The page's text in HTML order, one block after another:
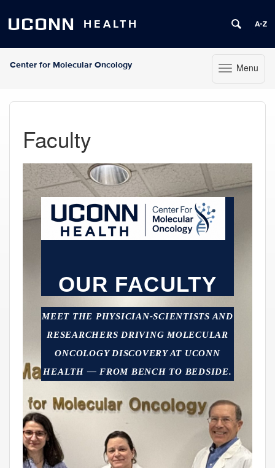
UCONN HEALTH
ToggleMenu
Center for Molecular Oncology
Faculty
OUR FACULTY
MEET THE PHYSICIAN-SCIENTISTS AND
RESEARCHERS DRIVING MOLECULAR
ONCOLOGY DISCOVERY AT UCONN
HEALTH — FROM BENCH TO BEDSIDE.